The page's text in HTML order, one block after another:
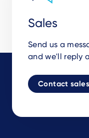
Sales
Send us a
and we'll reply
Contact sales